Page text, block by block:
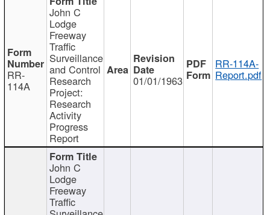
RR-
114A
John C
Lodge
Freeway
Traffic
Surveillance
and Control
Research
Project:
Research
Activity
Progress
Report
01/01/1963
RR-114A-
Report.pdf
John C
Lodge
Freeway
Traffic